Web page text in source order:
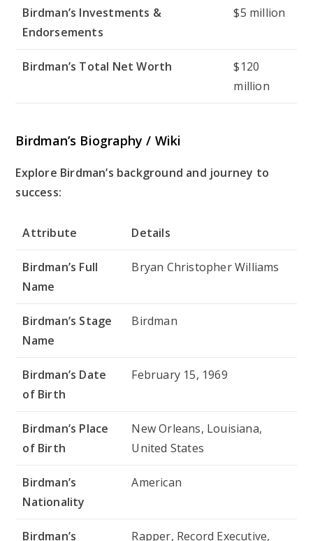
Birdman’s Investments &
Endorsements
$5 million
Birdman’s Total Net Worth
$120
million
Birdman’s Biography / Wiki
Explore Birdman’s background and journey to
success:
Attribute Details
Birdman’s Full
Name
Bryan Christopher Williams
Birdman’s Stage
Name
Birdman
Birdman’s Date
of Birth
February 15, 1969
Birdman’s Place
of Birth
New Orleans, Louisiana,
United States
Birdman’s
Nationality
American
Birdman’s
Rapper, Record Executive,